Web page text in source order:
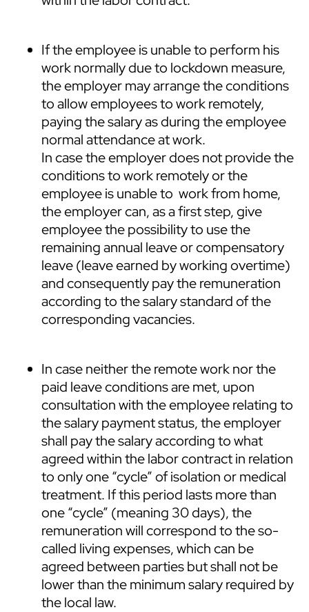
If the employee is unable to perform his
work normally due to lockdown measure,
the employer may arrange the conditions
to allow employees to work remotely,
paying the salary as during the employee
normal attendance at work.
In case the employer does not provide the
conditions to work remotely or the
employee is unable to work from home,
the employer can, as a first step, give
employee the possibility to use the
remaining annual leave or compensatory
leave (leave earned by working overtime)
and consequently pay the remuneration
according to the salary standard of the
corresponding vacancies.
In case neither the remote work nor the
paid leave conditions are met, upon
consultation with the employee relating to
the salary payment status, the employer
shall pay the salary according to what
agreed within the labor contract in relation
to only one “cycle” of isolation or medical
treatment. If this period lasts more than
one “cycle” (meaning 30 days), the
remuneration will correspond to the so-
called living expenses, which can be
agreed between parties but shall not be
lower than the minimum salary required by
the local law.